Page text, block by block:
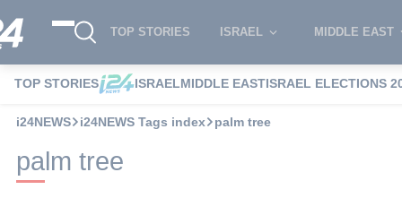
TOP STORIES ISRAEL MIDDLE EAST
TOP STORIES ISRAELMIDDLE EASTISRAEL ELECTIONS
i24NEWS i24NEWS Tags index palm tree
palm tree